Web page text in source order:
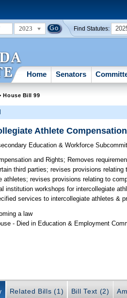
2023 Find Statutes:
Home Senators
House Bill 99
Athlete
Education & Workforce
and Rights; Removes
third parties; revises provisions
athletes; revises provisions relating to
institution workshops for intercollegiate
services to intercollegiate athletes &
a law
- Died in Education & Employment
Related Bills (1) Bill Text (2)